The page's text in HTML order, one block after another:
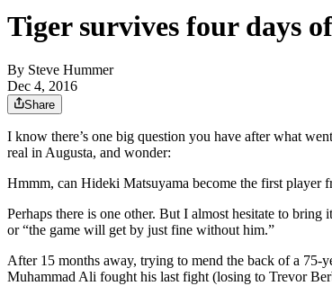
Tiger survives four days
By Steve Hummer
Dec 4, 2016
Share
I know there’s one big question you have after what
real in Augusta, and wonder:
Hmmm, can Hideki Matsuyama become the first player
Perhaps there is one other. But I almost hesitate to
or “the game will get by just fine without him.”
After 15 months away, trying to mend the back of a 75-
Muhammad Ali fought his last fight (losing to Trevor